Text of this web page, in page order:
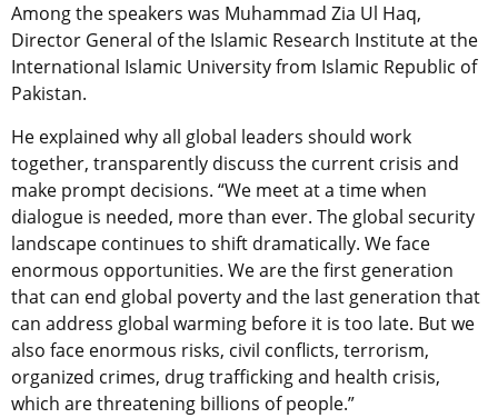
Among the speakers was Muhammad Zia Ul Haq,
Director General of the Islamic Research Institute at the
International Islamic University from Islamic Republic of
Pakistan.
He explained why all global leaders should work
together, transparently discuss the current crisis and
make prompt decisions. “We meet at a time when
dialogue is needed, more than ever. The global security
landscape continues to shift dramatically. We face
enormous opportunities. We are the first generation
that can end global poverty and the last generation that
can address global warming before it is too late. But we
also face enormous risks, civil conflicts, terrorism,
organized crimes, drug trafficking and health crisis,
which are threatening billions of people.”